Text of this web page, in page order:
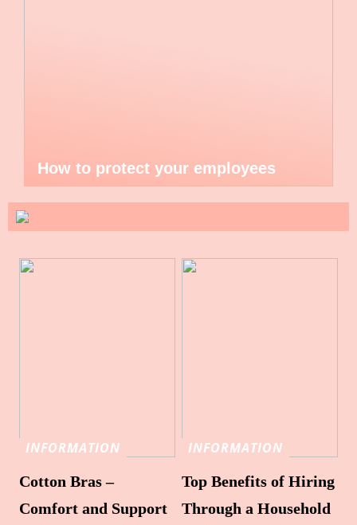
How to protect your employees
INFORMATION
Cotton Bras –
Comfort and Support
INFORMATION
Top Benefits of Hiring
Through a Household